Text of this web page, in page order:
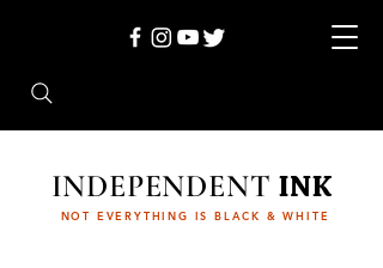
INDEPENDENTINK
NOT EVERYTHING IS BLACK & WHITE